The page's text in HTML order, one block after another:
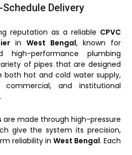
Delivery
reputation as a reliable CPVC
in West Bengal, known for
high-performance plumbing
of pipes that are designed
hot and cold water supply,
and institutional
.
are made through high-pressure
give the system its precision,
reliability in West Bengal. Each